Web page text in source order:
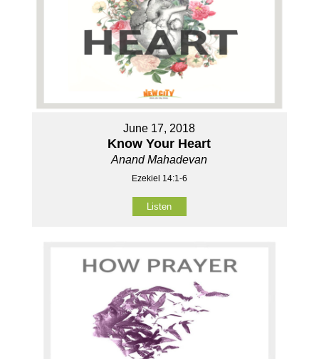
June 17, 2018
Know Your Heart
Anand Mahadevan
Ezekiel 14:1-6
Listen